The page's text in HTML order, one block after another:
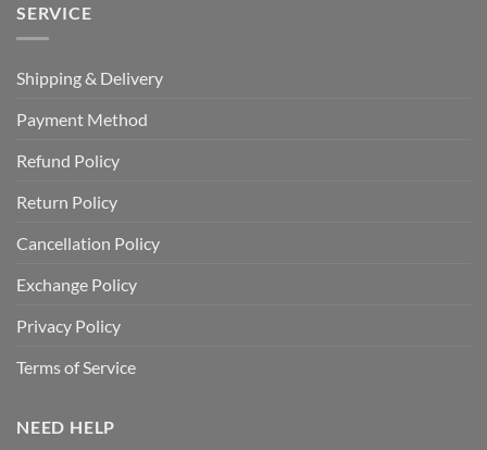
SERVICE
Shipping & Delivery
Payment Method
Refund Policy
Return Policy
Cancellation Policy
Exchange Policy
Privacy Policy
Terms of Service
NEED HELP